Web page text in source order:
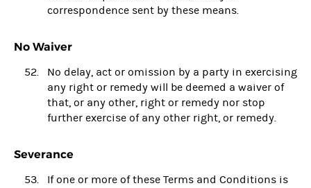
correspondence sent by these means.
No Waiver
No delay, act or omission by a party in exercising
any right or remedy will be deemed a waiver of
that, or any other, right or remedy nor stop
further exercise of any other right, or remedy.
Severance
If one or more of these Terms and Conditions is